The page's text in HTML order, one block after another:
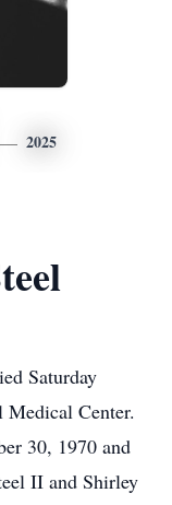
2025
Saturday
Medical Center.
30, 1970 and
II and Shirley